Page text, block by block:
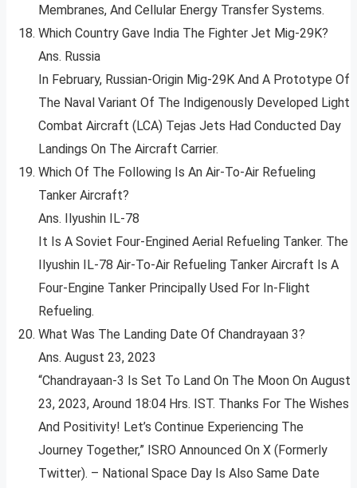
Membranes, And Cellular Energy Transfer Systems.
Which Country Gave India The Fighter Jet Mig-29K?
Ans. Russia
In February, Russian-Origin Mig-29K And A Prototype Of
The Naval Variant Of The Indigenously Developed Light
Combat Aircraft (LCA) Tejas Jets Had Conducted Day
Landings On The Aircraft Carrier.
Which Of The Following Is An Air-To-Air Refueling
Tanker Aircraft?
Ans. Ilyushin IL-78
It Is A Soviet Four-Engined Aerial Refueling Tanker. The
Ilyushin IL-78 Air-To-Air Refueling Tanker Aircraft Is A
Four-Engine Tanker Principally Used For In-Flight
Refueling.
What Was The Landing Date Of Chandrayaan 3?
Ans. August 23, 2023
“Chandrayaan-3 Is Set To Land On The Moon On August
23, 2023, Around 18:04 Hrs. IST. Thanks For The Wishes
And Positivity! Let’s Continue Experiencing The
Journey Together,” ISRO Announced On X (Formerly
Twitter). – National Space Day Is Also Same Date